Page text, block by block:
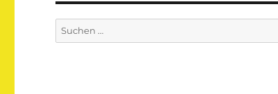
Suchen
nach: